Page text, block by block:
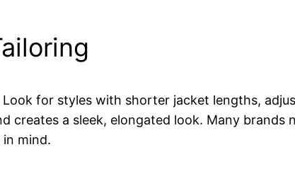
for styles with shorter jacket lengths,
creates a sleek, elongated look. Many
mind.